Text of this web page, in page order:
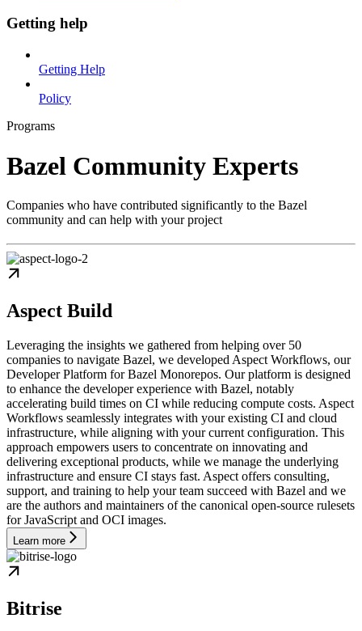
Getting help
Getting Help
Policy
Programs
Bazel Community Experts
Companies who have contributed significantly to the Bazel
community and can help with your project
Aspect Build
Leveraging the insights we gathered from helping over 50
companies to navigate Bazel, we developed Aspect Workflows, our
Developer Platform for Bazel Monorepos. Our platform is designed
to enhance the developer experience with Bazel, notably
accelerating build times on CI while reducing compute costs. Aspect
Workflows seamlessly integrates with your existing CI and cloud
infrastructure, while aligning with your current configuration. This
approach empowers users to concentrate on innovating and
delivering exceptional products, while we manage the underlying
infrastructure and ensure CI stays fast. Aspect offers consulting,
support, and training to help your team succeed with Bazel and we
are the authors and maintainers of the canonical open-source rulesets
for JavaScript and OCI images.
Learn more
Bitrise